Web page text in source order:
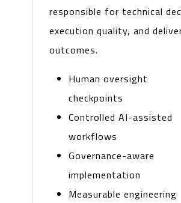
responsible for technical
execution quality, and
outcomes.
Human oversight
checkpoints
Controlled AI-assisted
workflows
Governance-aware
implementation
Measurable engineering